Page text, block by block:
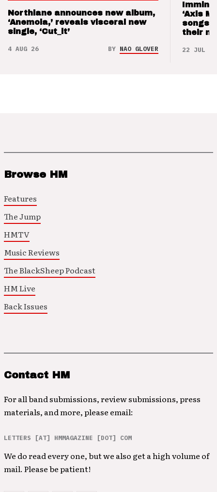
Northlane announces new album,
‘Anemoia,’ reveals visceral new
single, ‘Cut_it’
4 AUG 26 BY NAO GLOVER
‘Axis
songs
their
22 JUL 26
Browse HM
Features
The Jump
HMTV
Music Reviews
The BlackSheep Podcast
HM Live
Back Issues
Contact HM
For all band submissions, review submissions, press
materials, and more, please email:
LETTERS [AT] HMMAGAZINE [DOT] COM
We do read every one, but we also get a high volume of
mail. Please be patient!